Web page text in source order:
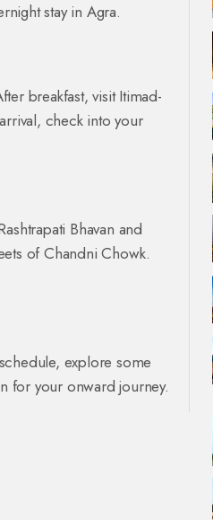
stay in Agra.
breakfast, visit Itimad-
check into your
Bhavan and
of Chandni Chowk.
explore some
for your onward journey.